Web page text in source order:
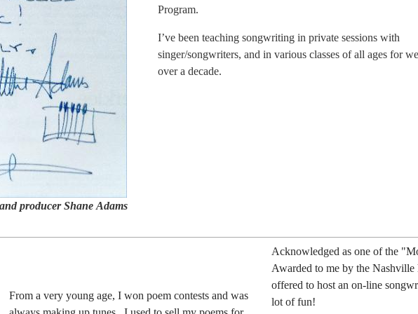
producer Shane Adams
Program.
I’ve been teaching songwriting in private sessions with
singer/songwriters, and in various classes of all ages for
over a decade.
From a very young age, I won poem contests and was
Acknowledged as one of the
Awarded to me by the
offered to host an on-line
lot of fun!